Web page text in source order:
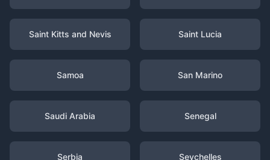
Saint Kitts and Nevis Saint Lucia
Samoa San Marino
Saudi Arabia Senegal
Serbia Seychelles